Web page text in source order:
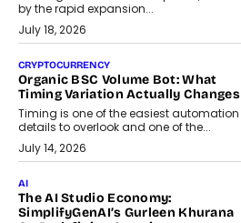
by the rapid expansion...
July 18, 2026
CRYPTOCURRENCY
Organic BSC Volume Bot: What
Timing Variation Actually Changes
Timing is one of the easiest automation
details to overlook and one of the...
July 14, 2026
AI
The AI Studio Economy:
SimplifyGenAI’s Gurleen Khurana